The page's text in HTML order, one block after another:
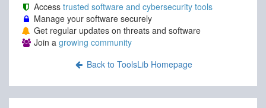
Access trusted software and cybersecurity tools
Manage your software securely
Get regular updates on threats and software
Join a growing community
Back to ToolsLib Homepage